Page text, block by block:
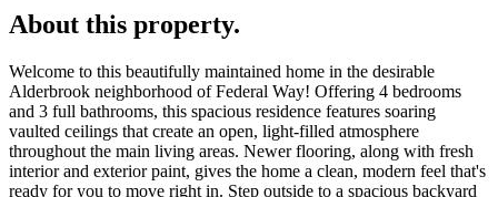
About this property.
Welcome to this beautifully maintained home in the desirable
Alderbrook neighborhood of Federal Way! Offering 4 bedrooms
and 3 full bathrooms, this spacious residence features soaring
vaulted ceilings that create an open, light-filled atmosphere
throughout the main living areas. Newer flooring, along with fresh
interior and exterior paint, gives the home a clean, modern feel that's
ready for you to move right in. Step outside to a spacious backyard